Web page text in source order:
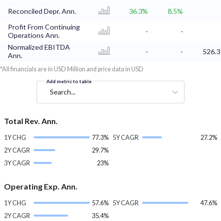
Reconciled Depr. Ann. 36.3%
8.5%
Profit From Continuing
Operations Ann.
-
-
Normalized EBITDA
Ann.
- - 526.3
*All financials are in USD Million and price data in USD
Add metric to table
Search...
Total Rev. Ann.
1Y CHG
77.3%
2Y CAGR
29.7%
3Y CAGR
23%
5Y CAGR 27.2%
Operating Exp. Ann.
1Y CHG
57.6%
2Y CAGR
35.4%
5Y CAGR 47.6%